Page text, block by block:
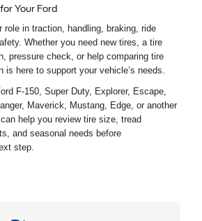
Your Ford
role in traction, handling, braking, ride
Whether you need new tires, a tire
pressure check, or help comparing tire
is here to support your vehicle’s needs.
F-150, Super Duty, Explorer, Escape,
Maverick, Mustang, Edge, or another
help you review tire size, tread
and seasonal needs before
step.